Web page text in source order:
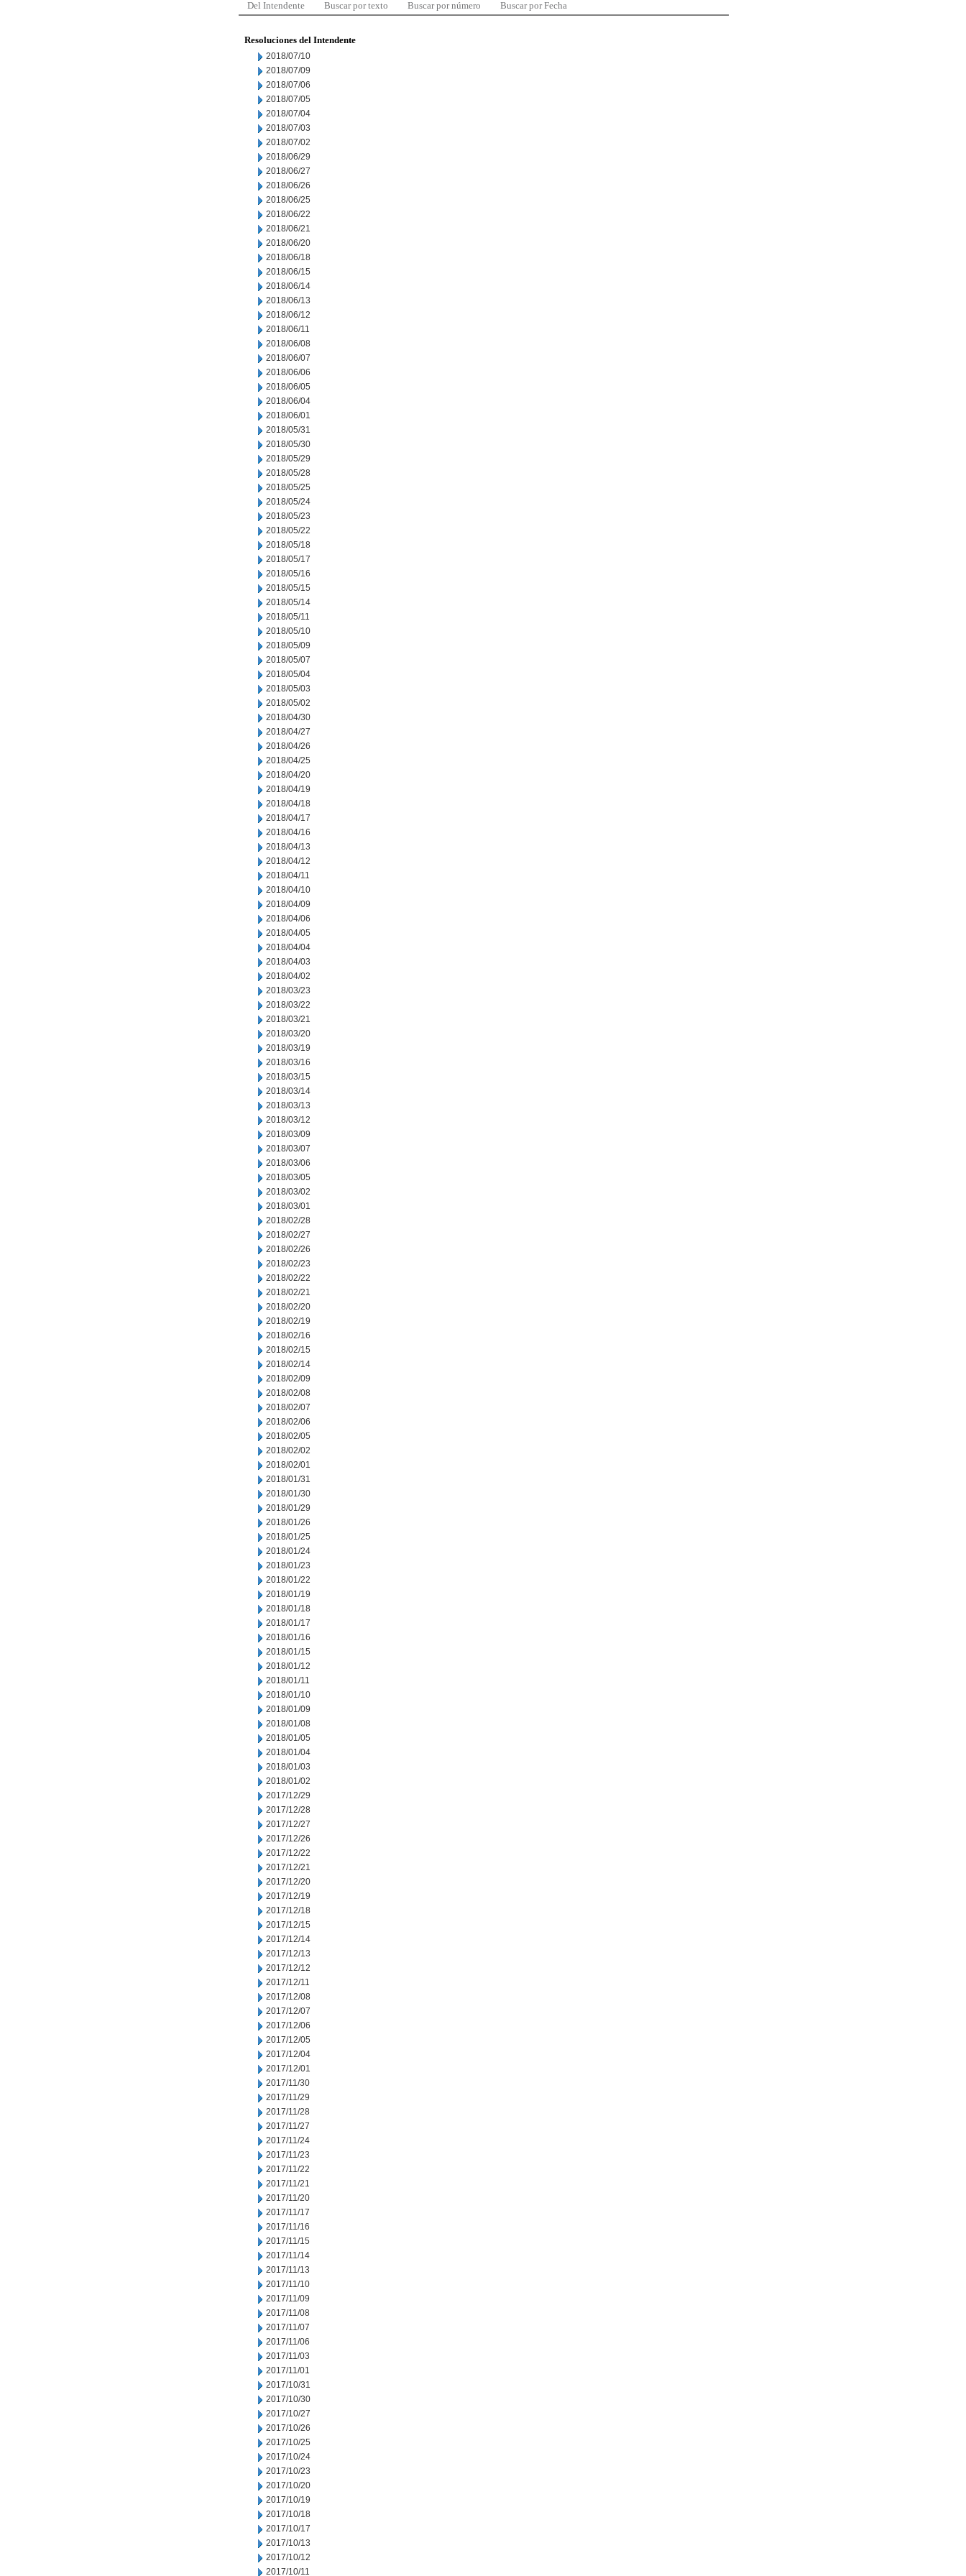
Del Intendente Buscar por texto Buscar por número Buscar por Fecha
Resoluciones del Intendente
2018/07/10
2018/07/09
2018/07/06
2018/07/05
2018/07/04
2018/07/03
2018/07/02
2018/06/29
2018/06/27
2018/06/26
2018/06/25
2018/06/22
2018/06/21
2018/06/20
2018/06/18
2018/06/15
2018/06/14
2018/06/13
2018/06/12
2018/06/11
2018/06/08
2018/06/07
2018/06/06
2018/06/05
2018/06/04
2018/06/01
2018/05/31
2018/05/30
2018/05/29
2018/05/28
2018/05/25
2018/05/24
2018/05/23
2018/05/22
2018/05/18
2018/05/17
2018/05/16
2018/05/15
2018/05/14
2018/05/11
2018/05/10
2018/05/09
2018/05/07
2018/05/04
2018/05/03
2018/05/02
2018/04/30
2018/04/27
2018/04/26
2018/04/25
2018/04/20
2018/04/19
2018/04/18
2018/04/17
2018/04/16
2018/04/13
2018/04/12
2018/04/11
2018/04/10
2018/04/09
2018/04/06
2018/04/05
2018/04/04
2018/04/03
2018/04/02
2018/03/23
2018/03/22
2018/03/21
2018/03/20
2018/03/19
2018/03/16
2018/03/15
2018/03/14
2018/03/13
2018/03/12
2018/03/09
2018/03/07
2018/03/06
2018/03/05
2018/03/02
2018/03/01
2018/02/28
2018/02/27
2018/02/26
2018/02/23
2018/02/22
2018/02/21
2018/02/20
2018/02/19
2018/02/16
2018/02/15
2018/02/14
2018/02/09
2018/02/08
2018/02/07
2018/02/06
2018/02/05
2018/02/02
2018/02/01
2018/01/31
2018/01/30
2018/01/29
2018/01/26
2018/01/25
2018/01/24
2018/01/23
2018/01/22
2018/01/19
2018/01/18
2018/01/17
2018/01/16
2018/01/15
2018/01/12
2018/01/11
2018/01/10
2018/01/09
2018/01/08
2018/01/05
2018/01/04
2018/01/03
2018/01/02
2017/12/29
2017/12/28
2017/12/27
2017/12/26
2017/12/22
2017/12/21
2017/12/20
2017/12/19
2017/12/18
2017/12/15
2017/12/14
2017/12/13
2017/12/12
2017/12/11
2017/12/08
2017/12/07
2017/12/06
2017/12/05
2017/12/04
2017/12/01
2017/11/30
2017/11/29
2017/11/28
2017/11/27
2017/11/24
2017/11/23
2017/11/22
2017/11/21
2017/11/20
2017/11/17
2017/11/16
2017/11/15
2017/11/14
2017/11/13
2017/11/10
2017/11/09
2017/11/08
2017/11/07
2017/11/06
2017/11/03
2017/11/01
2017/10/31
2017/10/30
2017/10/27
2017/10/26
2017/10/25
2017/10/24
2017/10/23
2017/10/20
2017/10/19
2017/10/18
2017/10/17
2017/10/13
2017/10/12
2017/10/11